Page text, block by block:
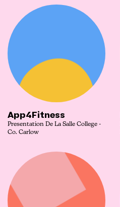
App4Fitness
Presentation De La Salle College -
Co. Carlow